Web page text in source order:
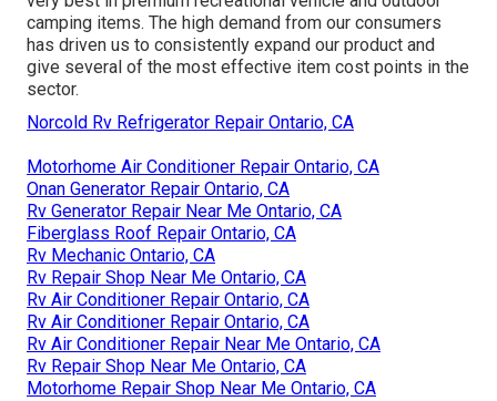
camping items. The high demand from our consumers
has driven us to consistently expand our product and
give several of the most effective item cost points in the
sector.
Norcold Rv Refrigerator Repair Ontario, CA
Motorhome Air Conditioner Repair Ontario, CA
Onan Generator Repair Ontario, CA
Rv Generator Repair Near Me Ontario, CA
Fiberglass Roof Repair Ontario, CA
Rv Mechanic Ontario, CA
Rv Repair Shop Near Me Ontario, CA
Rv Air Conditioner Repair Ontario, CA
Rv Air Conditioner Repair Ontario, CA
Rv Air Conditioner Repair Near Me Ontario, CA
Rv Repair Shop Near Me Ontario, CA
Motorhome Repair Shop Near Me Ontario, CA